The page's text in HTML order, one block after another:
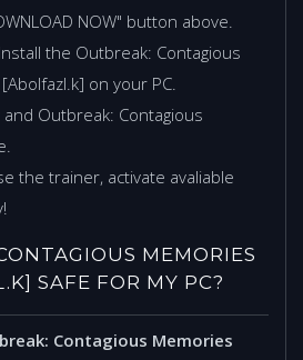
NOW" button above.
the Outbreak: Contagious
on your PC.
Outbreak: Contagious
the trainer, activate avaliable
MEMORIES
SAFE FOR MY PC?
Contagious Memories